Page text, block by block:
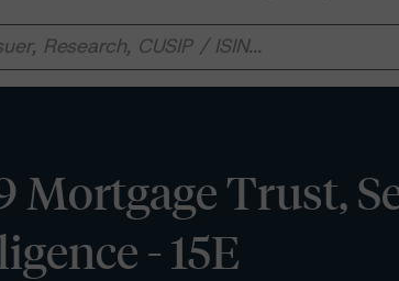
Mortgage Trust,
- 15E